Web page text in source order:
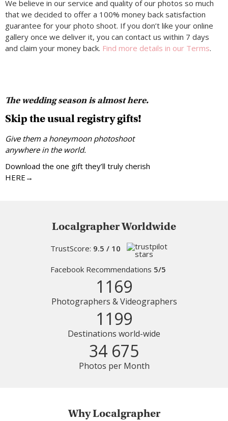
We believe in our service and quality of our photos so much
that we decided to offer a 100% money back satisfaction
guarantee for your photo shoot. If you don’t like your online
gallery once we deliver it, you can contact us within 7 days
and claim your money back. Find more details in our Terms.
The wedding season is almost here.
Skip the usual registry gifts!
Give them a honeymoon photoshoot
anywhere in the world.
Download the one gift they’ll truly cherish
HERE→
Localgrapher Worldwide
TrustScore: 9.5 / 10
Facebook Recommendations 5/5
1169
Photographers & Videographers
1199
Destinations world-wide
34 675
Photos per Month
Why Localgrapher